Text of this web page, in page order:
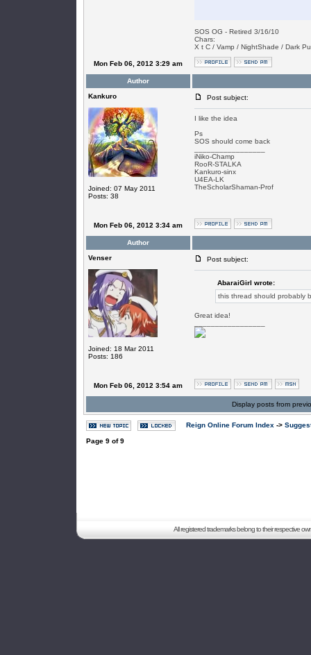
SOS OG - Retired 3/16/10
Chars:
X t C / Vamp / NightShade / Dark
Mon Feb 06, 2012 3:29 am
Author
Kankuro
Joined: 07 May 2011
Posts: 38
Post subject:
I like the idea
Ps
SOS should come back
iNiko-Champ
RooR-STALKA
Kankuro-sinx
U4EA-LK
TheScholarShaman-Prof
Mon Feb 06, 2012 3:34 am
Author
Venser
Joined: 18 Mar 2011
Posts: 186
Post subject:
AbaraiGirl wrote:
this thread should probably
Great idea!
Mon Feb 06, 2012 3:54 am
Display posts from
Reign Online Forum Index ->
Page 9of9
All registered trademarks belong to their respective